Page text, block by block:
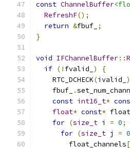
const ChannelBuffer
RefreshF();
return &fbuf_ ;
}
void IFChannelBuffer::
if (! fvalid_ )
{
    RTC_DCHECK
(ivalid_
    fbuf_
.
const int16_t*
float* const*
for (size_t i = 0;
for (size_t j = 0
        float_channels
[